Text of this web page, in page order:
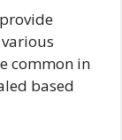
common in
based